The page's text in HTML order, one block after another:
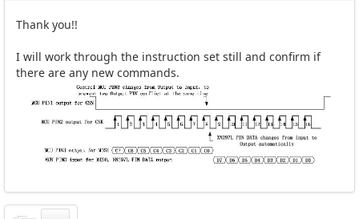
Thank you!!
I will work through the instruction set still and confirm if
there are any new commands.